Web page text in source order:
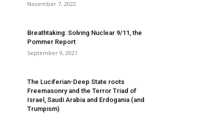
November 7, 2022
Breathtaking: Solving Nuclear 9/11, the
Pommer Report
September 9, 2021
The Luciferian-Deep State roots
Freemasonry and the Terror Triad of
Israel, Saudi Arabia and Erdogania (and
Trumpism)